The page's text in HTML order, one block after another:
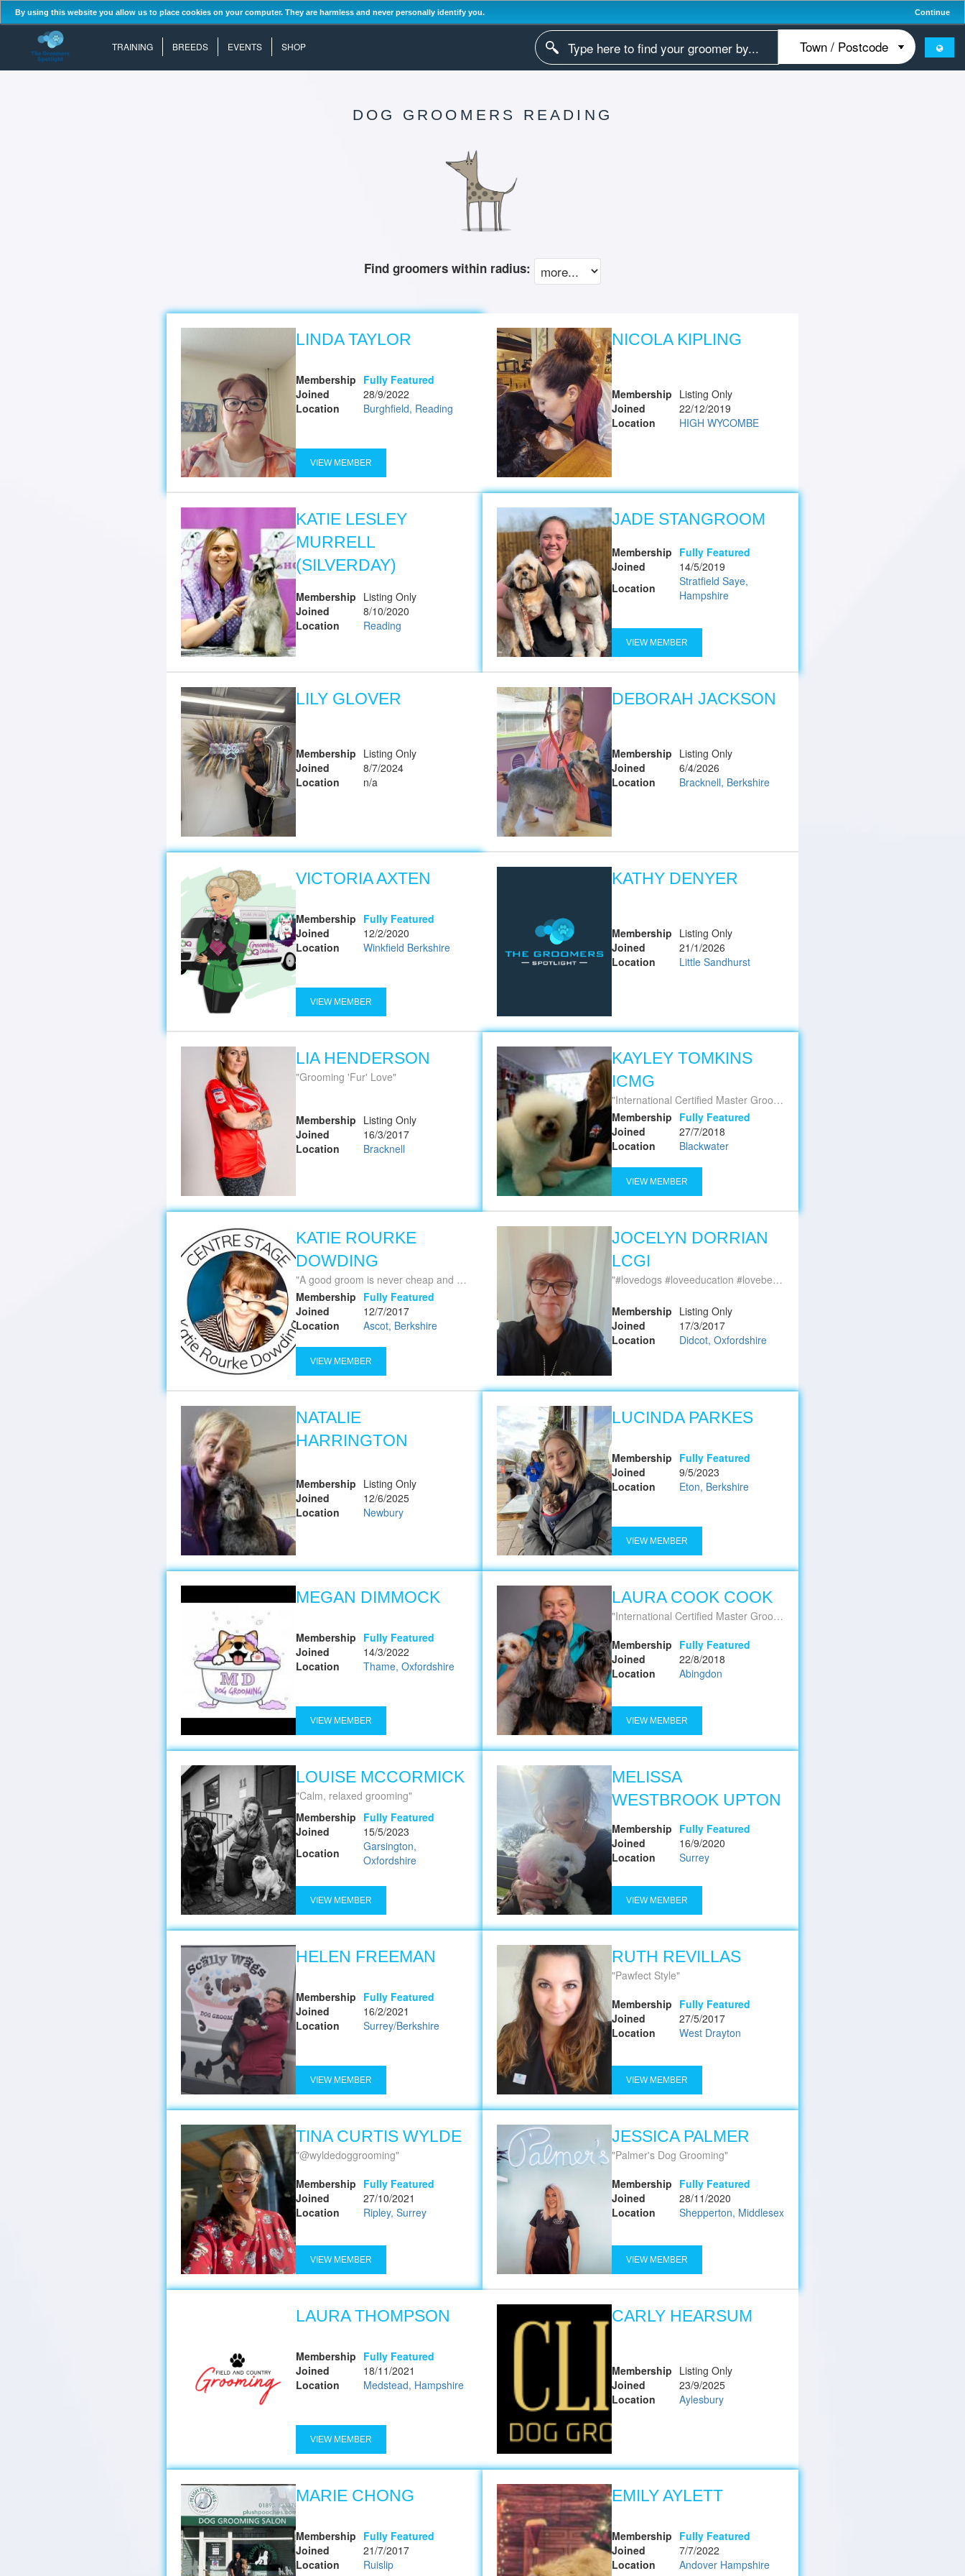
By using this website you allow us to place cookies on your computer. They are harmless and never personally identify you. Continue
TRAINING BREEDS EVENTS SHOP
DOG GROOMERS READING
Find groomers within radius:
LINDA TAYLOR
Membership Fully Featured
Joined
28/9/2022
Location
Burghfield, Reading
VIEW MEMBER
NICOLA KIPLING
Membership Listing Only
Joined
22/12/2019
Location
HIGH WYCOMBE
KATIE LESLEY
MURRELL
(SILVERDAY)
Membership Listing Only
Joined
8/10/2020
Location
Reading
JADE STANGROOM
Membership Fully Featured
Joined
14/5/2019
Location
Stratfield Saye,
Hampshire
VIEW MEMBER
LILY GLOVER
Membership Listing Only
Joined
8/7/2024
Location
n/a
DEBORAH JACKSON
Membership Listing Only
Joined
6/4/2026
Location
Bracknell, Berkshire
VICTORIA AXTEN
Membership Fully Featured
Joined
12/2/2020
Location
Winkfield Berkshire
VIEW MEMBER
KATHY DENYER
Membership Listing Only
Joined
21/1/2026
Location
Little Sandhurst
LIA HENDERSON
Grooming 'Fur' Love
Membership Listing Only
Joined
16/3/2017
Location
Bracknell
KAYLEY TOMKINS
ICMG
International Certified Master Groomer
Membership Fully Featured
Joined
27/7/2018
Location
Blackwater
VIEW MEMBER
KATIE ROURKE
DOWDING
A good groom is never cheap and a cheap groom is never good ~ Jackie Grimmett
Membership Fully Featured
Joined
12/7/2017
Location
Ascot, Berkshire
VIEW MEMBER
JOCELYN DORRIAN
LCGI
#lovedogs #loveeducation #lovebeingqualified #bestjobever
Membership Listing Only
Joined
17/3/2017
Location
Didcot, Oxfordshire
NATALIE
HARRINGTON
Membership Listing Only
Joined
12/6/2025
Location
Newbury
LUCINDA PARKES
Membership Fully Featured
Joined
9/5/2023
Location
Eton, Berkshire
VIEW MEMBER
MEGAN DIMMOCK
Membership Fully Featured
Joined
14/3/2022
Location
Thame, Oxfordshire
VIEW MEMBER
LAURA COOK COOK
International Certified Master Groomer - Oxfordshire's Premier Pet Spa
Membership Fully Featured
Joined
22/8/2018
Location
Abingdon
VIEW MEMBER
LOUISE MCCORMICK
Calm, relaxed grooming
Membership Fully Featured
Joined
15/5/2023
Location
Garsington,
Oxfordshire
VIEW MEMBER
MELISSA
WESTBROOK UPTON
Membership Fully Featured
Joined
16/9/2020
Location
Surrey
VIEW MEMBER
HELEN FREEMAN
Membership Fully Featured
Joined
16/2/2021
Location
Surrey/Berkshire
VIEW MEMBER
RUTH REVILLAS
Pawfect Style
Membership Fully Featured
Joined
27/5/2017
Location
West Drayton
VIEW MEMBER
TINA CURTIS WYLDE
@wyldedoggrooming
Membership Fully Featured
Joined
27/10/2021
Location
Ripley, Surrey
VIEW MEMBER
JESSICA PALMER
Palmer's Dog Grooming
Membership Fully Featured
Joined
28/11/2020
Location
Shepperton, Middlesex
VIEW MEMBER
LAURA THOMPSON
Membership Fully Featured
Joined
18/11/2021
Location
Medstead, Hampshire
VIEW MEMBER
CARLY HEARSUM
Membership Listing Only
Joined
23/9/2025
Location
Aylesbury
MARIE CHONG
Membership Fully Featured
Joined
21/7/2017
Location
Ruislip
EMILY AYLETT
Membership Fully Featured
Joined
7/7/2022
Location
Andover Hampshire